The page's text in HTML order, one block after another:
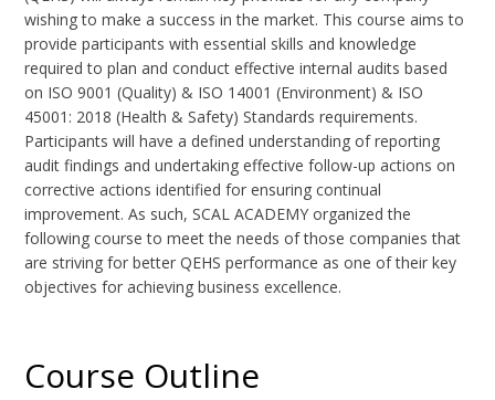
wishing to make a success in the market. This course aims to
provide participants with essential skills and knowledge
required to plan and conduct effective internal audits based
on ISO 9001 (Quality) & ISO 14001 (Environment) & ISO
45001: 2018 (Health & Safety) Standards requirements.
Participants will have a defined understanding of reporting
audit findings and undertaking effective follow-up actions on
corrective actions identified for ensuring continual
improvement. As such, SCAL ACADEMY organized the
following course to meet the needs of those companies that
are striving for better QEHS performance as one of their key
objectives for achieving business excellence.
Course Outline